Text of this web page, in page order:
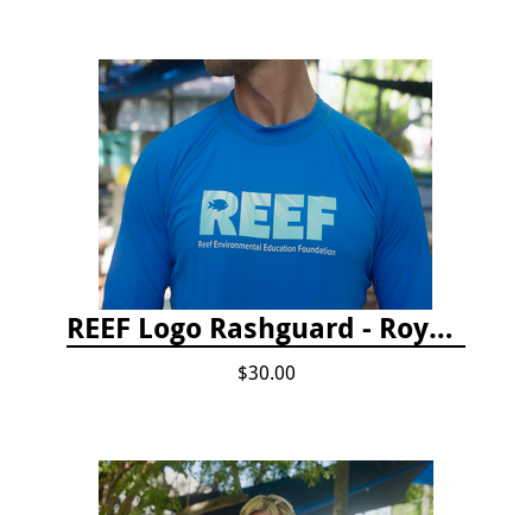
REEF Logo Rashguard - Royal Blue
$30.00